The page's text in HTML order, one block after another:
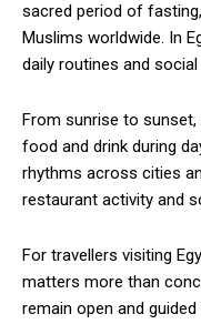
sacred period of
Muslims worldwide. In
daily routines and social
From sunrise to
food and drink during
rhythms across cities
restaurant activity and
For travellers visiting
matters more than
remain open and